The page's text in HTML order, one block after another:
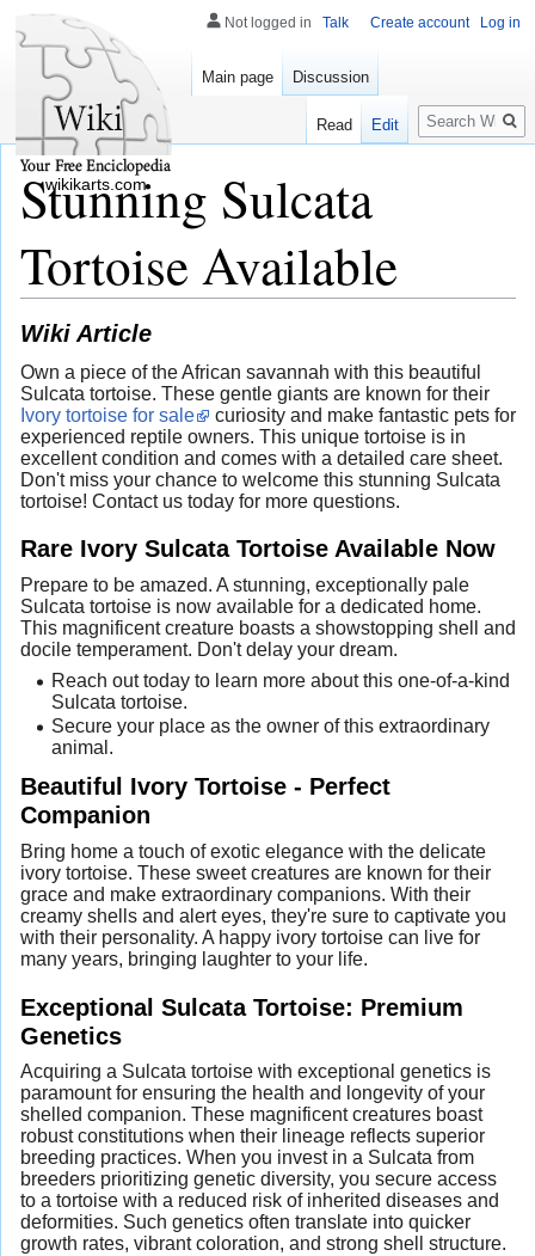
Stunning Sulcata
Tortoise Available
Wiki Article
Own a piece of the African savannah with this beautiful
Sulcata tortoise. These gentle giants are known for their
Ivory tortoise for sale
curiosity and make fantastic pets for
experienced reptile owners. This unique tortoise is in
excellent condition and comes with a detailed care sheet.
Don't miss your chance to welcome this stunning Sulcata
tortoise! Contact us today for more questions.
Rare Ivory Sulcata Tortoise Available Now
Prepare to be amazed. A stunning, exceptionally pale
Sulcata tortoise is now available for a dedicated home.
This magnificent creature boasts a showstopping shell and
docile temperament. Don't delay your dream.
Reach out today to learn more about this one-of-a-kind
Sulcata tortoise.
Secure your place as the owner of this extraordinary
animal.
Beautiful Ivory Tortoise - Perfect
Companion
Bring home a touch of exotic elegance with the delicate
ivory tortoise. These sweet creatures are known for their
grace and make extraordinary companions. With their
creamy shells and alert eyes, they're sure to captivate you
with their personality. A happy ivory tortoise can live for
many years, bringing laughter to your life.
Exceptional Sulcata Tortoise: Premium
Genetics
Acquiring a Sulcata tortoise with exceptional genetics is
paramount for ensuring the health and longevity of your
shelled companion. These magnificent creatures boast
robust constitutions when their lineage reflects superior
breeding practices. When you invest in a Sulcata from
breeders prioritizing genetic diversity, you secure access
to a tortoise with a reduced risk of inherited diseases and
deformities. Such genetics often translate into quicker
growth rates, vibrant coloration, and strong shell structure.
Not logged in Talk Create account Log in
Main page Discussion
Read Edit
Search
wikikarts.com